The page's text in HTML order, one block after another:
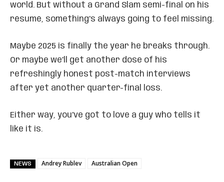
world. But without a Grand Slam semi-final on his
résumé, something’s always going to feel missing.
Maybe 2025 is finally the year he breaks through.
Or maybe we’ll get another dose of his
refreshingly honest post-match interviews
after yet another quarter-final loss.
Either way, you’ve got to love a guy who tells it
like it is.
NEWS Andrey Rublev Australian Open